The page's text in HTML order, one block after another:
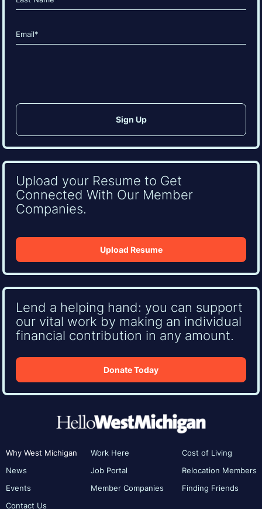
Email
(Required)
Upload your Resume to Get
Connected With Our Member
Companies.
Upload Resume
Lend a helping hand: you can support
our vital work by making an individual
financial contribution in any amount.
Donate Today
Why West Michigan
News
Events
Contact Us
Work Here
Job Portal
Member Companies
Cost of Living
Relocation Members
Finding Friends